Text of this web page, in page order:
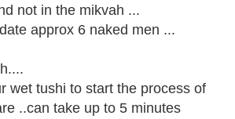
not in the mikvah ...
approx 6 naked men ...
wet tushi to start the process of
..can take up to 5 minutes